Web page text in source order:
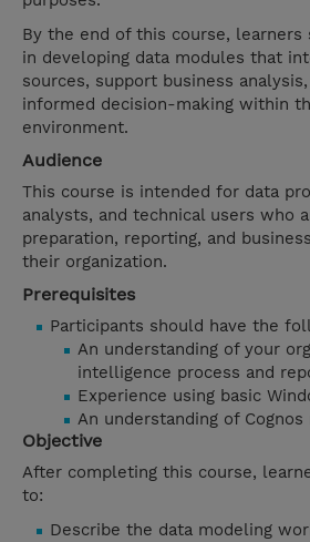
By the end of this course,
in developing data modules that
sources, support business
informed decision-making within
environment.
Audience
This course is intended for data
analysts, and technical users who
preparation, reporting, and
their organization.
Prerequisites
Participants should have the
An understanding of your
intelligence process and
Experience using basic
An understanding of
Objective
After completing this course,
to:
Describe the data modeling